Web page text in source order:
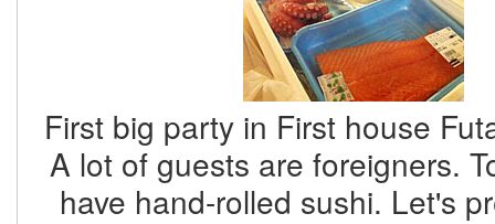
First big party in First house
A lot of guests are foreigners.
have hand-rolled sushi. Let's